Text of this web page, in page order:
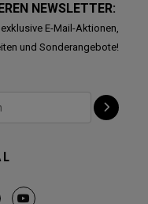
NEWSLETTER:
E-Mail-Aktionen,
und Sonderangebote!